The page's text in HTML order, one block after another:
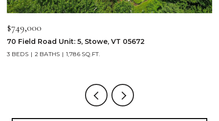
$2,250,000
103 Wildewood Lane Unit: #2, Stowe, VT 05672
4 BEDS 4 BATHS 2,913 SQ.FT.